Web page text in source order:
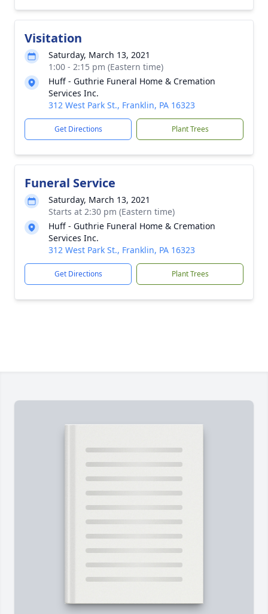
Visitation
Saturday, March 13, 2021
1:00 - 2:15 pm (Eastern time)
Huff - Guthrie Funeral Home & Cremation
Services Inc.
312 West Park St., Franklin, PA 16323
Get Directions Plant Trees
Funeral Service
Saturday, March 13, 2021
Starts at 2:30 pm (Eastern time)
Huff - Guthrie Funeral Home & Cremation
Services Inc.
312 West Park St., Franklin, PA 16323
Get Directions Plant Trees